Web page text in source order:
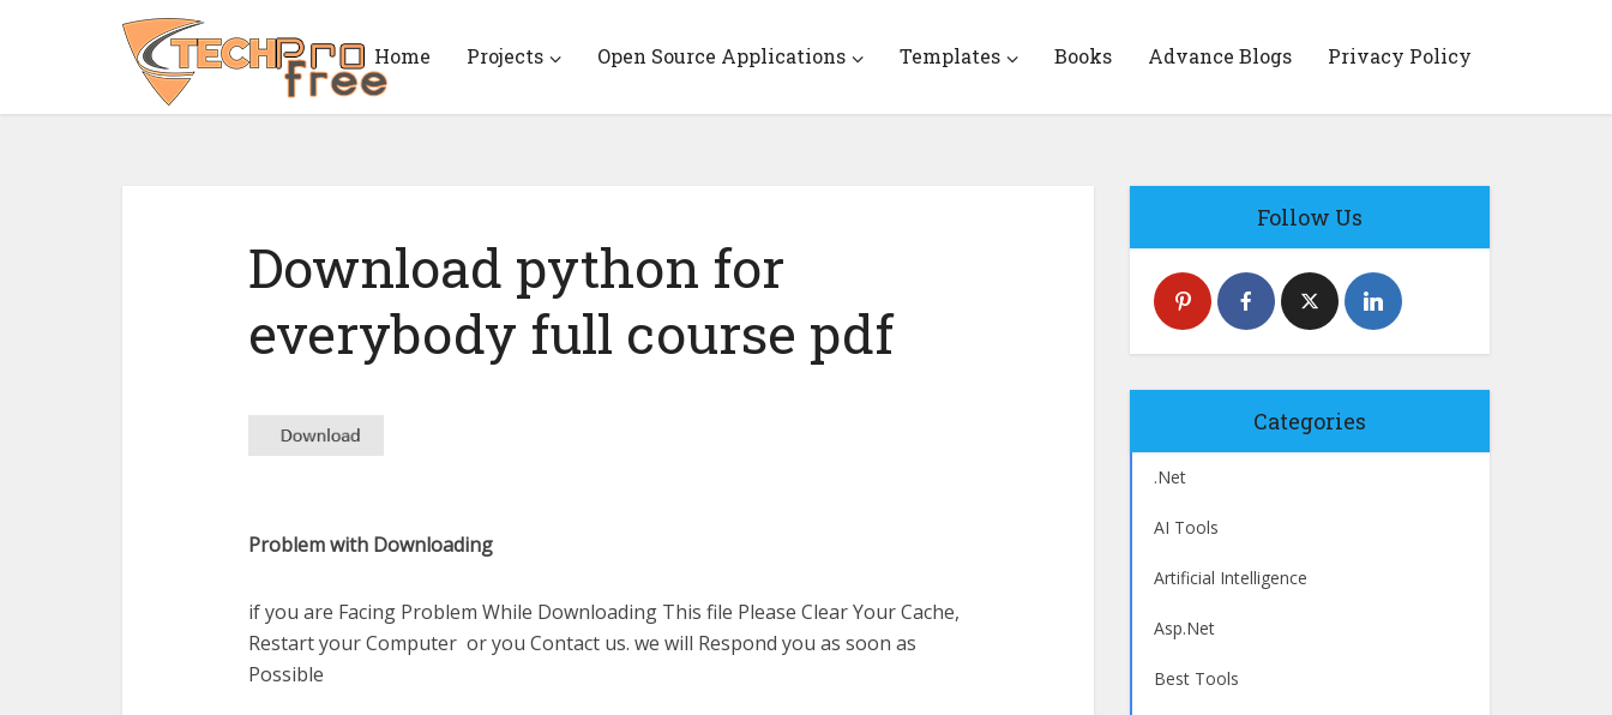
Home Projects Open Source Applications Templates Books Advance Blogs Privacy Policy
Download python for
everybody full course pdf
Problem with Downloading
if you are Facing Problem While Downloading This file Please Clear Your Cache,
Restart your Computer or you Contact us. we will Respond you as soon as
Possible
Follow Us
Categories
.Net
AI Tools
Artificial Intelligence
Asp.Net
Best Tools